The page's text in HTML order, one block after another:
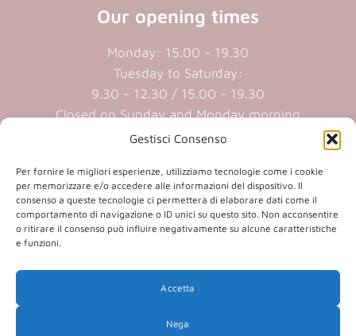
Gestisci Consenso
Per fornire le migliori esperienze, utilizziamo tecnologie come i cookie
per memorizzare e/o accedere alle informazioni del dispositivo. Il
consenso a queste tecnologie ci permetterà di elaborare dati come il
comportamento di navigazione o ID unici su questo sito. Non acconsentire
o ritirare il consenso può influire negativamente su alcune caratteristiche
e funzioni.
Accetta
Nega
Our opening times
Monday: 15.00 - 19.30
Tuesday to Saturday:
9.30 - 12.30 / 15.00 - 19.30
Closed on Sunday and Monday morning
P.iva 01409890207 | Reg.Imp. MN
01409890207 | Cap.soc. € 20.800,00 i.v.
(opens
(opens
a in